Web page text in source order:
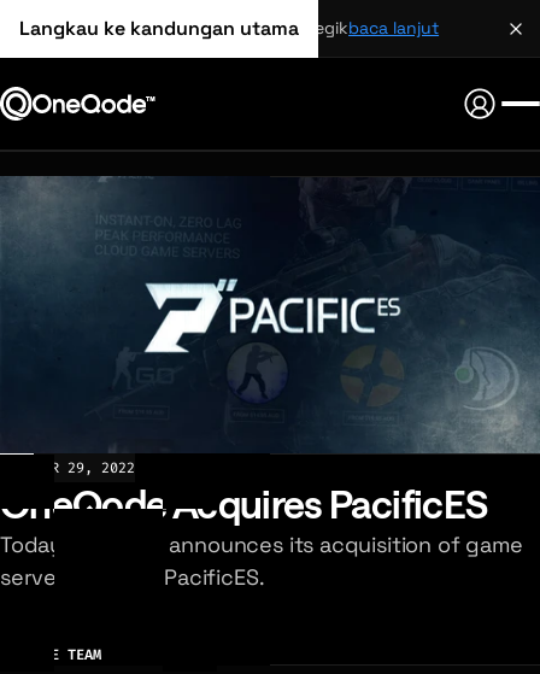
Langkau ke kandungan utama
perkongsian strategikbaca lanjut
MAR 29, 2022
OneQode Acquires PacificES
Today OneQode announces its acquisition of game
server provider PacificES.
ONEQODE TEAM